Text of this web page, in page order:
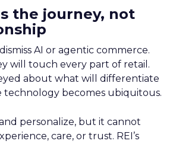
the journey, not
AI or agentic commerce.
will touch every part of retail.
about what will differentiate
technology becomes ubiquitous.
personalize, but it cannot
care, or trust. REI’s